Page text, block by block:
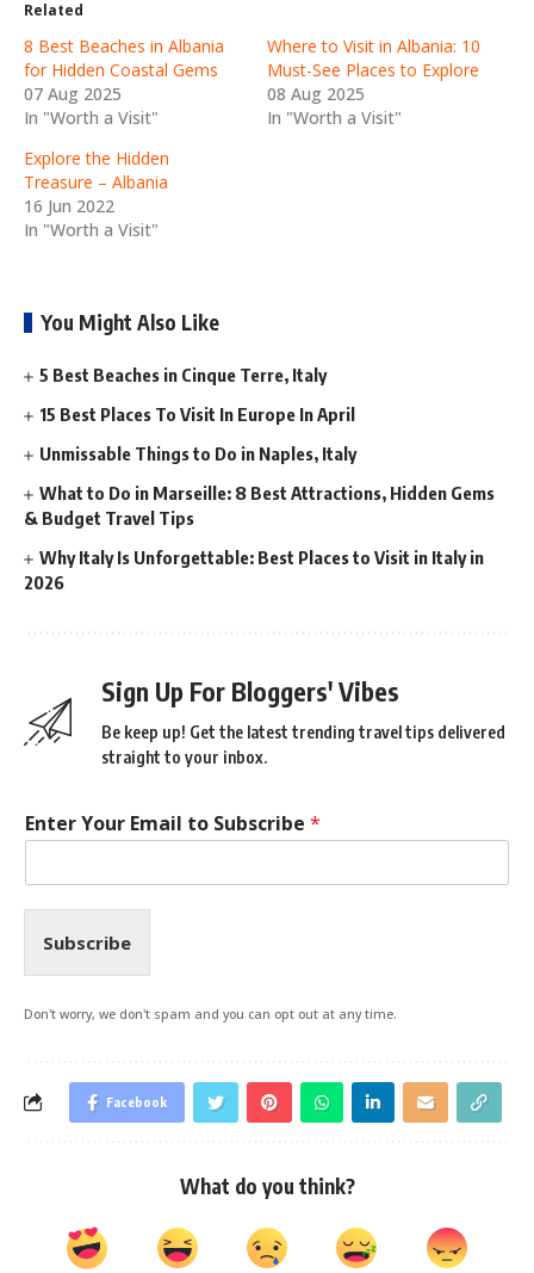
Related
8 Best Beaches in Albania
for Hidden Coastal Gems
07 Aug 2025
In "Worth a Visit"
Where to Visit in Albania: 10
Must-See Places to Explore
08 Aug 2025
In "Worth a Visit"
Explore the Hidden
Treasure – Albania
16 Jun 2022
In "Worth a Visit"
You Might Also Like
5 Best Beaches in Cinque Terre, Italy
15 Best Places To Visit In Europe In April
Unmissable Things to Do in Naples, Italy
What to Do in Marseille: 8 Best Attractions, Hidden Gems
& Budget Travel Tips
Why Italy Is Unforgettable: Best Places to Visit in Italy in
2026
Sign Up For Bloggers' Vibes
Be keep up! Get the latest trending travel tips delivered
straight to your inbox.
Enter Your Email to Subscribe *
Subscribe
Don't worry, we don't spam and you can opt out at any time.
Facebook
What do you think?